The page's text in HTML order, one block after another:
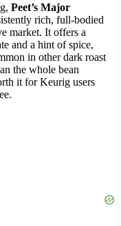
Peet’s Major
rich, full-bodied
market. It offers a
and a hint of spice,
in other dark roast
the whole bean
it for Keurig users